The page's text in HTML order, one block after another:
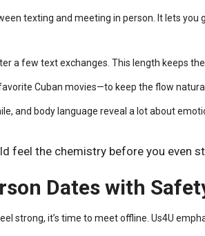
texting and meeting in person. It lets
a few text exchanges. This length keeps
Cuban movies—to keep the flow natural.
and body language reveal a lot about
feel the chemistry before you even
Dates with
strong, it’s time to meet offline. Us4U